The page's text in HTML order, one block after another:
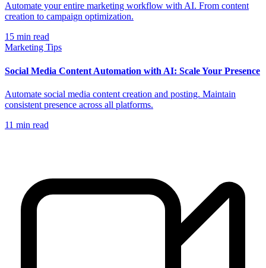
Automate your entire marketing workflow with AI. From content
creation to campaign optimization.
15 min read
Marketing Tips
Social Media Content Automation with AI: Scale Your Presence
Automate social media content creation and posting. Maintain
consistent presence across all platforms.
11 min read